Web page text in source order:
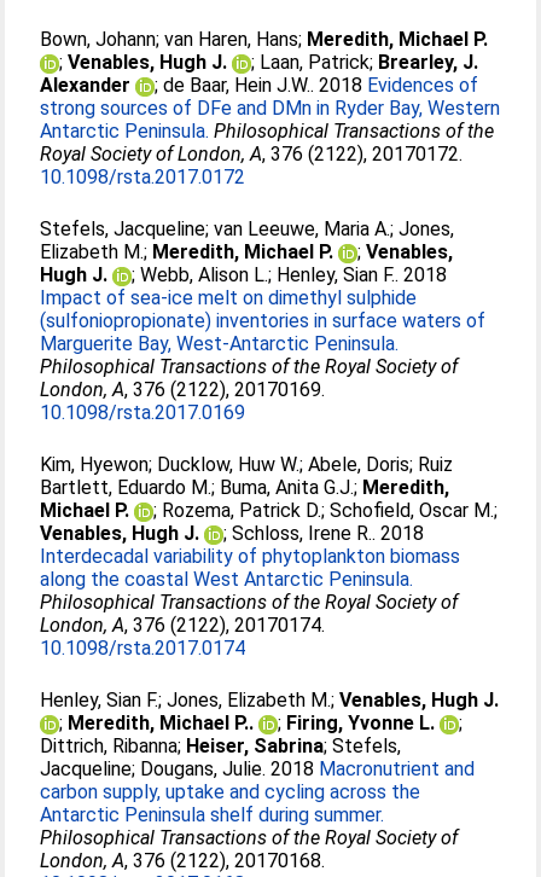
Bown, Johann;van Haren, Hans; Meredith, Michael P.
;Venables, Hugh J. ; Laan, Patrick; Brearley, J.
Alexander
;de Baar, Hein J.W.. 2018 Evidences of
strong sources of DFe and DMn in Ryder Bay, Western
Antarctic Peninsula. Philosophical Transactions of the
Royal Society of London, A, 376 (2122), 20170172.
10.1098/rsta.2017.0172
Stefels, Jacqueline;van Leeuwe, Maria A.;Jones,
Elizabeth M.; Meredith, Michael P. ;Venables,
Hugh J.
;Webb, Alison L.; Henley, Sian F.. 2018
Impact of sea-ice melt on dimethyl sulphide
(sulfoniopropionate) inventories in surface waters of
Marguerite Bay, West-Antarctic Peninsula.
Philosophical Transactions of the Royal Society of
London, A, 376 (2122), 20170169.
10.1098/rsta.2017.0169
Kim, Hyewon; Ducklow, Huw W.;Abele, Doris; Ruiz
Bartlett, Eduardo M.; Buma, Anita G.J.; Meredith,
Michael P.
; Rozema, Patrick D.;Schofield, Oscar M.;
Venables, Hugh J.
;Schloss, Irene R.. 2018
Interdecadal variability of phytoplankton biomass
along the coastal West Antarctic Peninsula.
Philosophical Transactions of the Royal Society of
London, A, 376 (2122), 20170174.
10.1098/rsta.2017.0174
Henley, Sian F.;Jones, Elizabeth M.;Venables, Hugh J.
; Meredith, Michael P.. ; Firing, Yvonne L.
;
Dittrich, Ribanna; Heiser, Sabrina;Stefels,
Jacqueline; Dougans, Julie. 2018 Macronutrient and
carbon supply, uptake and cycling across the
Antarctic Peninsula shelf during summer.
Philosophical Transactions of the Royal Society of
London, A, 376 (2122), 20170168.